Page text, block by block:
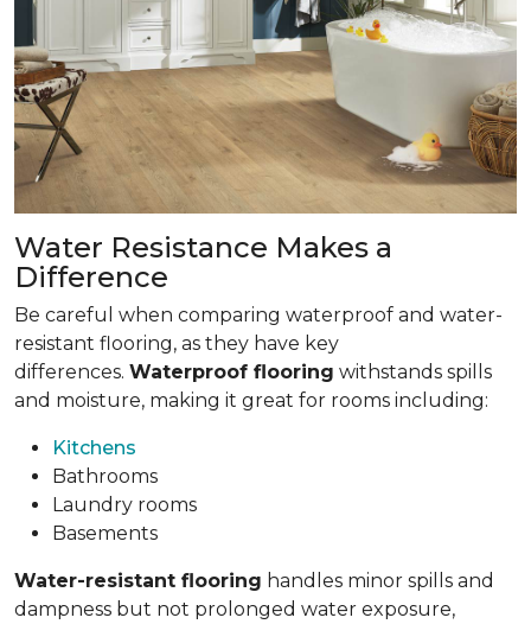
Water Resistance Makes a
Difference
Be careful when comparing waterproof and water-
resistant flooring, as they have key
differences. Waterproof flooring withstands spills
and moisture, making it great for rooms including:
Kitchens
Bathrooms
Laundry rooms
Basements
Water-resistant flooring handles minor spills and
dampness but not prolonged water exposure,